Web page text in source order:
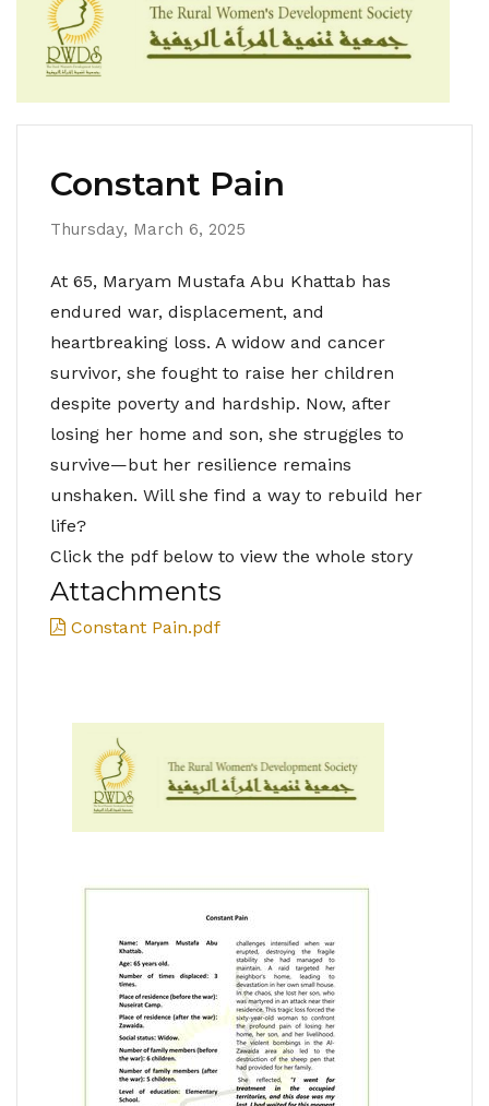
Constant Pain
Thursday, March 6, 2025
At 65, Maryam Mustafa Abu Khattab has
endured war, displacement, and
heartbreaking loss. A widow and cancer
survivor, she fought to raise her children
despite poverty and hardship. Now, after
losing her home and son, she struggles to
survive—but her resilience remains
unshaken. Will she find a way to rebuild her
life?
Click the pdf below to view the whole story
Attachments
Constant Pain.pdf